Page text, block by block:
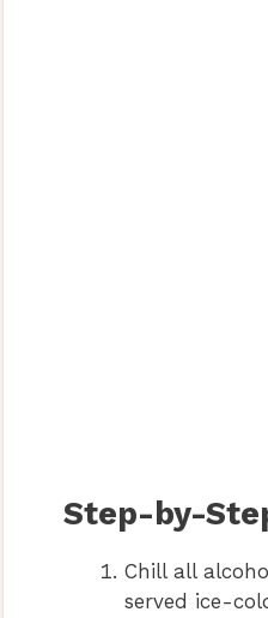
Step-by-
Chill all
served ice-